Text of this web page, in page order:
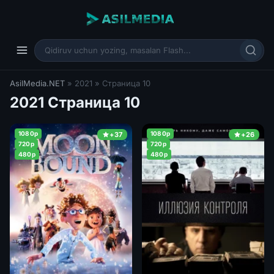
AsilMedia.NET » 2021 » Страница 10
2021 Страница 10
+37
1080p
720p
480p
+26
1080p
720p
480p